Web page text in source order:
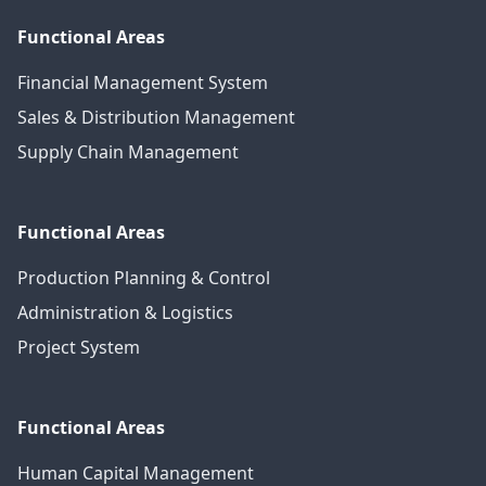
Functional Areas
Financial Management System
Sales & Distribution Management
Supply Chain Management
Functional Areas
Production Planning & Control
Administration & Logistics
Project System
Functional Areas
Human Capital Management